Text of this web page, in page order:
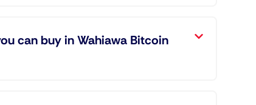
can buy in Wahiawa Bitcoin